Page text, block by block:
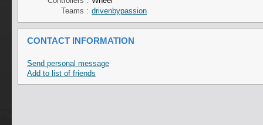
Teams : drivenbypassion
CONTACT INFORMATION
Send personal message
Add to list of friends